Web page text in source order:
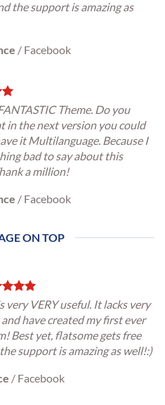
the support is amazing as
/ Facebook
Theme. Do you
in the next version you could
it Multilanguage. Because I
bad to say about this
a million!
/ Facebook
ON TOP
very VERY useful. It lacks very
have created my first ever
Best yet, flatsome gets free
support is amazing as well!:)
/ Facebook